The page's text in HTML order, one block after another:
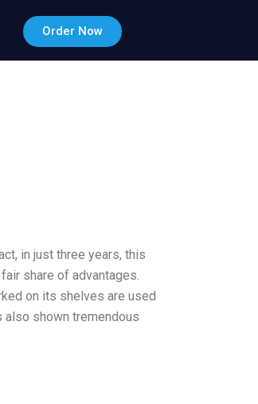
Order Now
in just three years, this
share of advantages.
on its shelves are used
also shown tremendous